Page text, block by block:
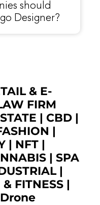
should
Designer?
& E-
FIRM
| CBD|
|
| NFT|
| SPA
|
FITNESS |